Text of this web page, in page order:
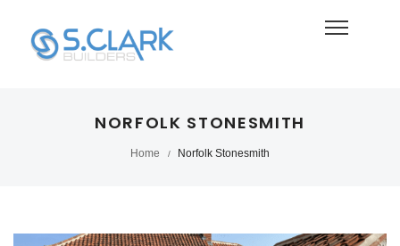
NORFOLK STONESMITH
Home / Norfolk Stonesmith